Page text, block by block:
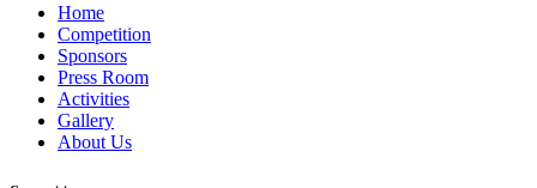
Home
Competition
Sponsors
Press Room
Activities
Gallery
About Us